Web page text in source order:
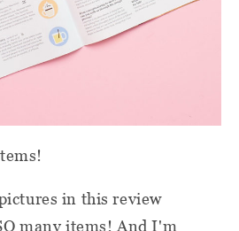
in this review
many items! And I'm